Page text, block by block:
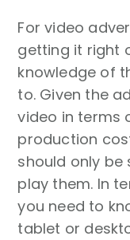
For video
getting it right
knowledge of
to. Given the
video in terms
production
should only
play them. In
you need to
tablet or